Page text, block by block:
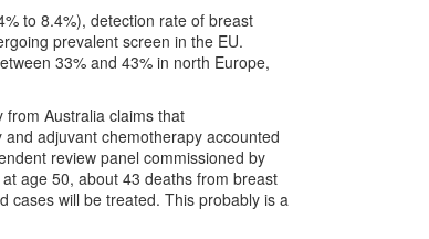
to 8.4%), detection rate of breast
prevalent screen in the EU.
33% and 43% in north Europe,
Australia claims that
adjuvant chemotherapy accounted
review panel commissioned by
age 50, about 43 deaths from breast
cases will be treated. This probably is a